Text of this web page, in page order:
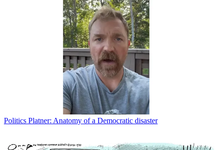
Politics Platner: Anatomy of a Democratic disaster